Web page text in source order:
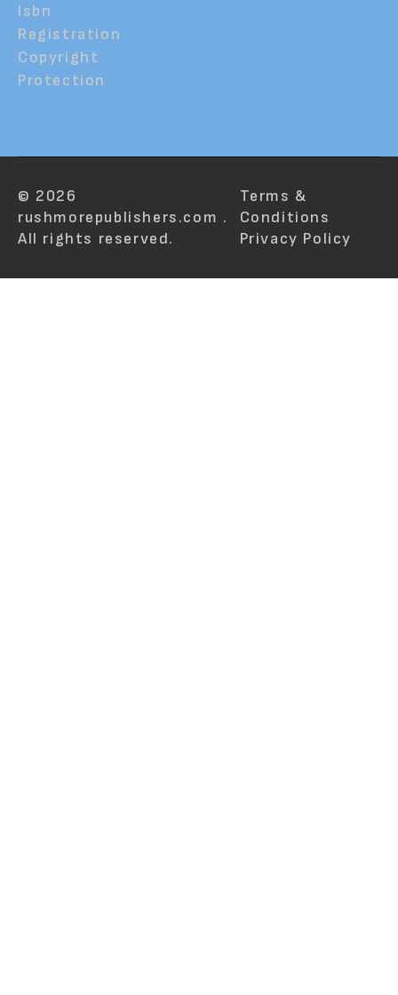
Isbn
Registration
Copyright
Protection
© 2026
rushmorepublishers.com .
All rights reserved.
Terms &
Conditions
Privacy Policy